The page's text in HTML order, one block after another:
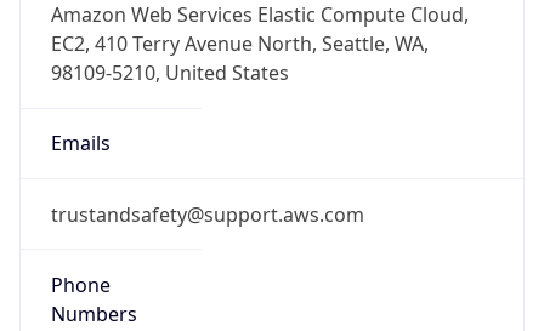
Amazon Web Services Elastic Compute Cloud,
EC2, 410 Terry Avenue North, Seattle, WA,
98109-5210, United States
Emails
trustandsafety@support.aws.com
Phone
Numbers